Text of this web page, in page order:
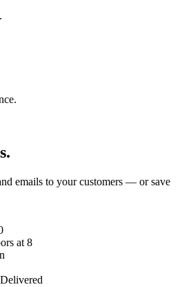
emails to your customers — or save
at 8
Delivered